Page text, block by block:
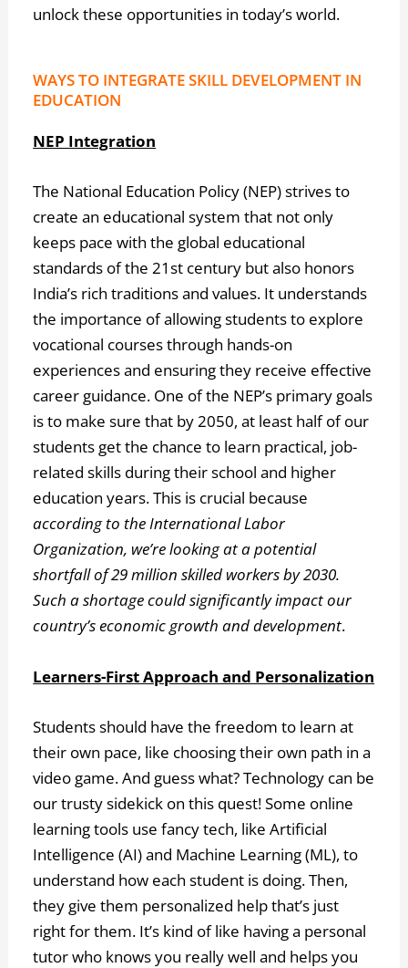
unlock these opportunities in today’s world.
WAYS TO INTEGRATE SKILL DEVELOPMENT IN
EDUCATION
NEP Integration
The National Education Policy (NEP) strives to
create an educational system that not only
keeps pace with the global educational
standards of the 21st century but also honors
India’s rich traditions and values. It understands
the importance of allowing students to explore
vocational courses through hands-on
experiences and ensuring they receive effective
career guidance. One of the NEP’s primary goals
is to make sure that by 2050, at least half of our
students get the chance to learn practical, job-
related skills during their school and higher
education years. This is crucial because
according to the International Labor
Organization, we’re looking at a potential
shortfall of 29 million skilled workers by 2030.
Such a shortage could significantly impact our
country’s economic growth and development.
Learners-First Approach and Personalization
Students should have the freedom to learn at
their own pace, like choosing their own path in a
video game. And guess what? Technology can be
our trusty sidekick on this quest! Some online
learning tools use fancy tech, like Artificial
Intelligence (AI) and Machine Learning (ML), to
understand how each student is doing. Then,
they give them personalized help that’s just
right for them. It’s kind of like having a personal
tutor who knows you really well and helps you